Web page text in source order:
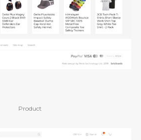
Product